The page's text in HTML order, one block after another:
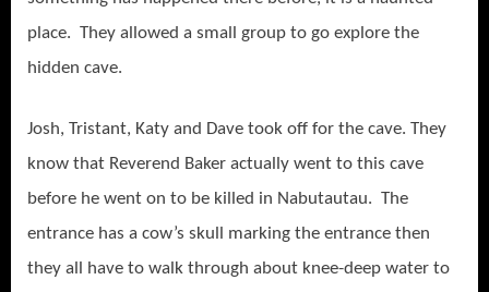
place. They allowed a small group to go explore the
hidden cave.
Josh, Tristant, Katy and Dave took off for the cave. They
know that Reverend Baker actually went to this cave
before he went on to be killed in Nabutautau. The
entrance has a cow’s skull marking the entrance then
they all have to walk through about knee-deep water to